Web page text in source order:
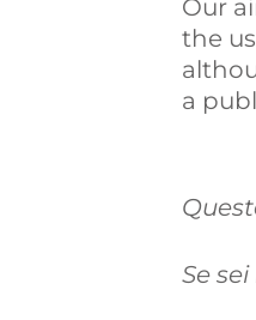
Our
the
a
Se